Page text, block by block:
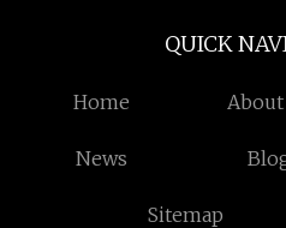
QUICK
Home About
News
Sitemap